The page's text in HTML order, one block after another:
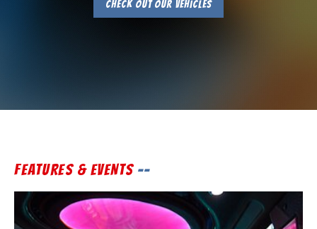
Check out our vehicles
FEATURES & EVENTS